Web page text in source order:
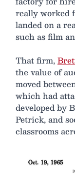
really worked
landed on a
such as film
That firm,
the value of
moved
which had
developed by
Petrick, and
classrooms